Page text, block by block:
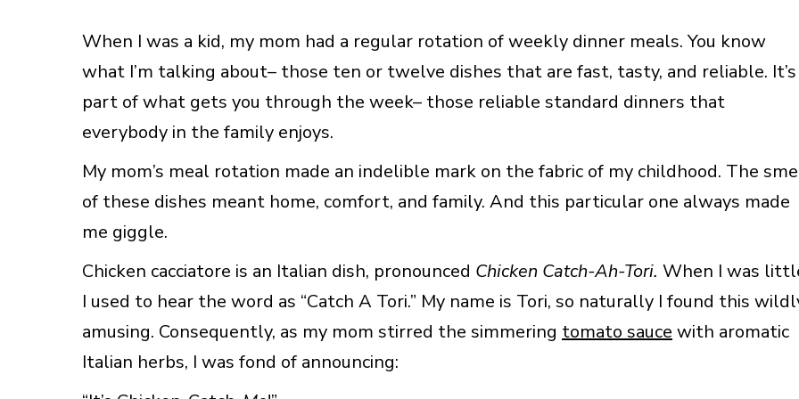
When I was a kid, my mom had a regular rotation of weekly dinner meals. You know
what I’m talking about– those ten or twelve dishes that are fast, tasty, and reliable. It’s
part of what gets you through the week– those reliable standard dinners that
everybody in the family enjoys.
My mom’s meal rotation made an indelible mark on the fabric of my childhood. The
of these dishes meant home, comfort, and family. And this particular one always made
me giggle.
Chicken cacciatore is an Italian dish, pronounced Chicken Catch-Ah-Tori. When I was
I used to hear the word as “Catch A Tori.” My name is Tori, so naturally I found this
amusing. Consequently, as my mom stirred the simmering tomato saucewith aromatic
Italian herbs, I was fond of announcing: